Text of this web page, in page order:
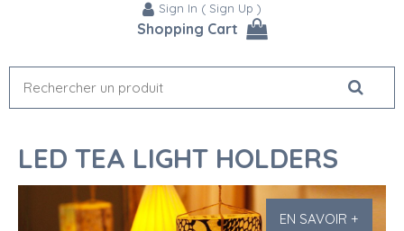
Sign In ( Sign Up )
Shopping Cart
LED TEA LIGHT HOLDERS
EN SAVOIR +